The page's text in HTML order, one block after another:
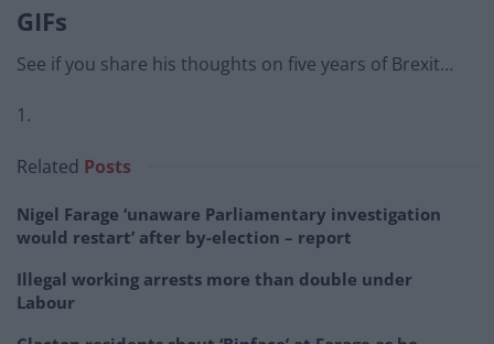
GIFs
See if you share his thoughts on five years of Brexit…
1.
Related Posts
Nigel Farage ‘unaware Parliamentary investigation
would restart’ after by-election – report
Illegal working arrests more than double under
Labour